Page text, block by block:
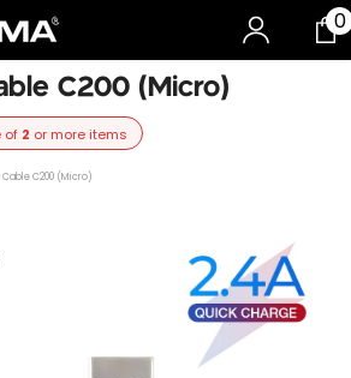
00
C200 (Micro)
of 2 or more items
Cable C200 (Micro)